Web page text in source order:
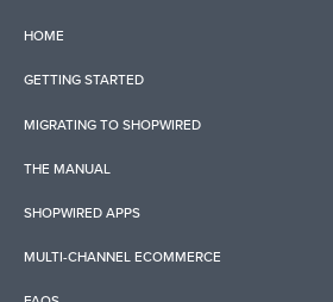
HOME
GETTING STARTED
MIGRATING TO SHOPWIRED
THE MANUAL
SHOPWIRED APPS
MULTI-CHANNEL ECOMMERCE